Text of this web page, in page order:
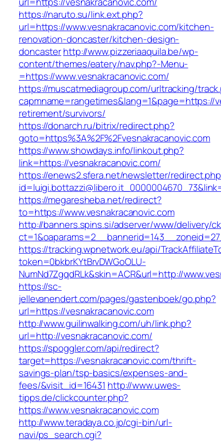
https://naruto.su/link.ext.php?
url=https://www.vesnakracanovic.com/kitchen-
renovation-doncaster/kitchen-design-
doncasterhttp://www.pizzeriaaquila.be/wp-
content/themes/eatery/nav.php?-Menu-
=https://www.vesnakracanovic.com/
https://muscatmediagroup.com/urltracking/
capmname=rangetimes&lang=1&page=https://
retirement/survivors/
https://donarch.ru/bitrix/redirect.php?
goto=https%3A%2F%2Fvesnakracanovic.com
https://www.showdays.info/linkout.php?
link=https://vesnakracanovic.com/
https://enews2.sfera.net/newsletter/
https://megaresheba.net/redirect?
to=https://www.vesnakracanovic.com
http://banners.spins.si/adserver/www/delivery/
https://tracking.wpnetwork.eu/api/
token=0bkbrKYtBrvDWGoOLU-
NumNd7ZgqdRLk&skin=ACR&url=http://
https://sc-
jellevanendert.com/pages/gastenboek/go.php?
url=https://vesnakracanovic.com
http://www.guilinwalking.com/uh/link.php?
url=http://vesnakracanovic.com/
https://spoggler.com/api/redirect?
target=https://vesnakracanovic.com/thrift-
savings-plan/tsp-basics/expenses-and-
fees/&visit_id=16431 http://www.uwes-
tipps.de/clickcounter.php?
https://www.vesnakracanovic.com
http://www.teradaya.co.jp/cgi-bin/url-
navi/ps_search.cgi?